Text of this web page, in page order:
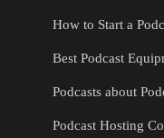
How to Start a
Best Podcast
Podcasts about
Podcast Hosting